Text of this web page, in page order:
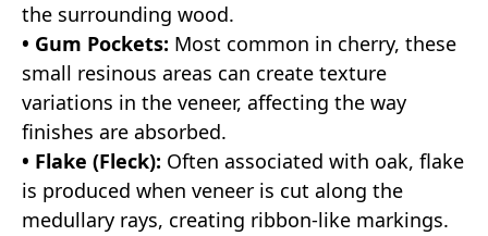
the surrounding wood.
• Gum Pockets: Most common in cherry, these
small resinous areas can create texture
variations in the veneer, affecting the way
finishes are absorbed.
• Flake (Fleck): Often associated with oak, flake
is produced when veneer is cut along the
medullary rays, creating ribbon-like markings.